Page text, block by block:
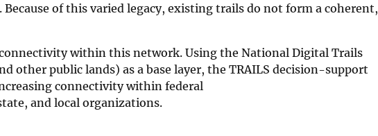
of this varied legacy, existing trails do not form a coherent,
within this network. Using the National Digital Trails
other public lands) as a base layer, the TRAILS decision-support
connectivity within federal
and local organizations.